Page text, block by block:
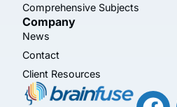
Comprehensive Subjects
Company
News
Contact
Client Resources